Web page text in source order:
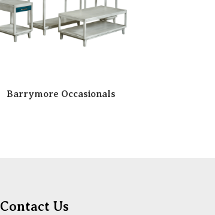
Barrymore Occasionals
Contact Us